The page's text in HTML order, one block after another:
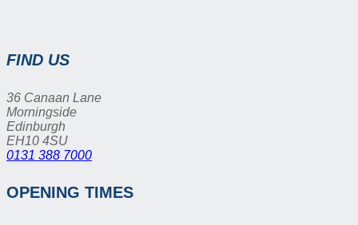
FIND US
36 Canaan Lane
Morningside
Edinburgh
EH10 4SU
0131 388 7000
OPENING TIMES